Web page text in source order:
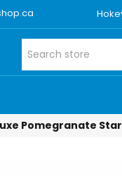
Pomegranate